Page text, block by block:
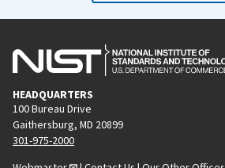
HEADQUARTERS
100 Bureau Drive
Gaithersburg, MD 20899
301-975-2000